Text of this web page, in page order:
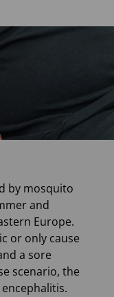
by mosquito
and
Europe.
or only cause
a sore
scenario, the